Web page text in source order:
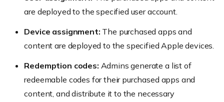
are deployed to the specified user account.
Device assignment: The purchased apps and
content are deployed to the specified Apple devices.
Redemption codes: Admins generate a list of
redeemable codes for their purchased apps and
content, and distribute it to the necessary